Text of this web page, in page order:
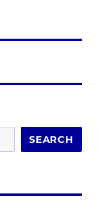
SEARCH